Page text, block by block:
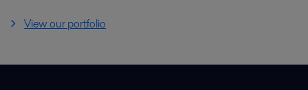
View our portfolio